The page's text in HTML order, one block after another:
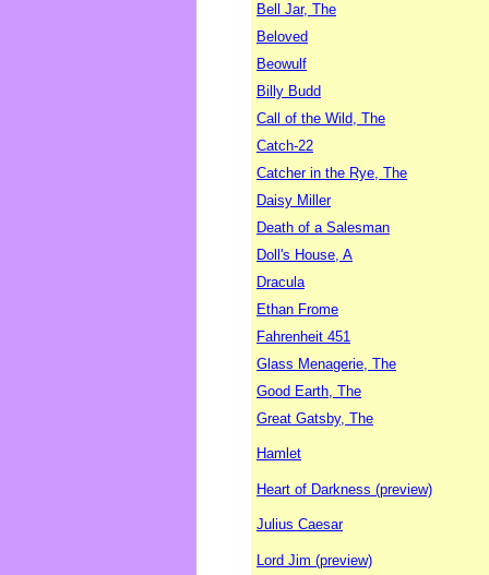
Bell Jar, The
Beloved
Beowulf
Billy Budd
Call of the Wild, The
Catch-22
Catcher in the Rye, The
Daisy Miller
Death of a Salesman
Doll's House, A
Dracula
Ethan Frome
Fahrenheit 451
Glass Menagerie, The
Good Earth, The
Great Gatsby, The
Hamlet
Heart of Darkness (preview)
Julius Caesar
Lord Jim (preview)